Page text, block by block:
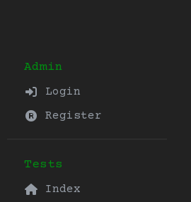
Admin
Login
Register
Tests
Index